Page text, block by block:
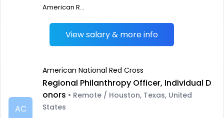
American R...
View salary & more info
AC
American National Red Cross
Regional Philanthropy Officer, Individual D
onors • Remote / Houston, Texas, United
States